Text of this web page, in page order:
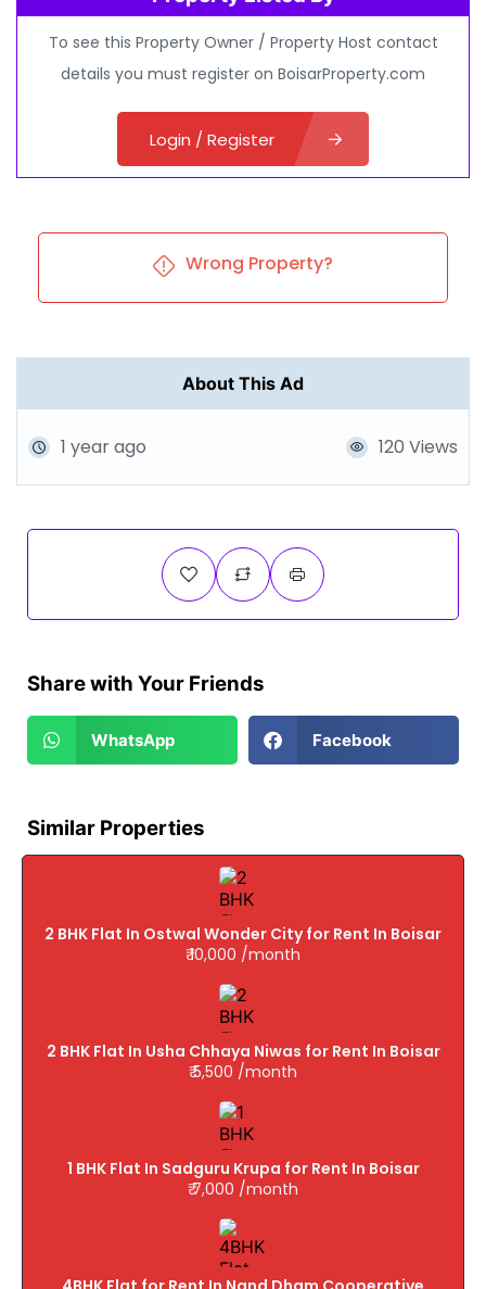
To see this Property Owner / Property Host contact
details you must register on BoisarProperty.com
Login / Register
Wrong Property?
About This Ad
1 year ago 120 Views
Share with Your Friends
WhatsApp Facebook
Similar Properties
2 BHK Flat In Ostwal Wonder City for Rent In Boisar
₹ 10,000 /month
2 BHK Flat In Usha Chhaya Niwas for Rent In Boisar
₹ 5,500 /month
1 BHK Flat In Sadguru Krupa for Rent In Boisar
₹ 7,000 /month